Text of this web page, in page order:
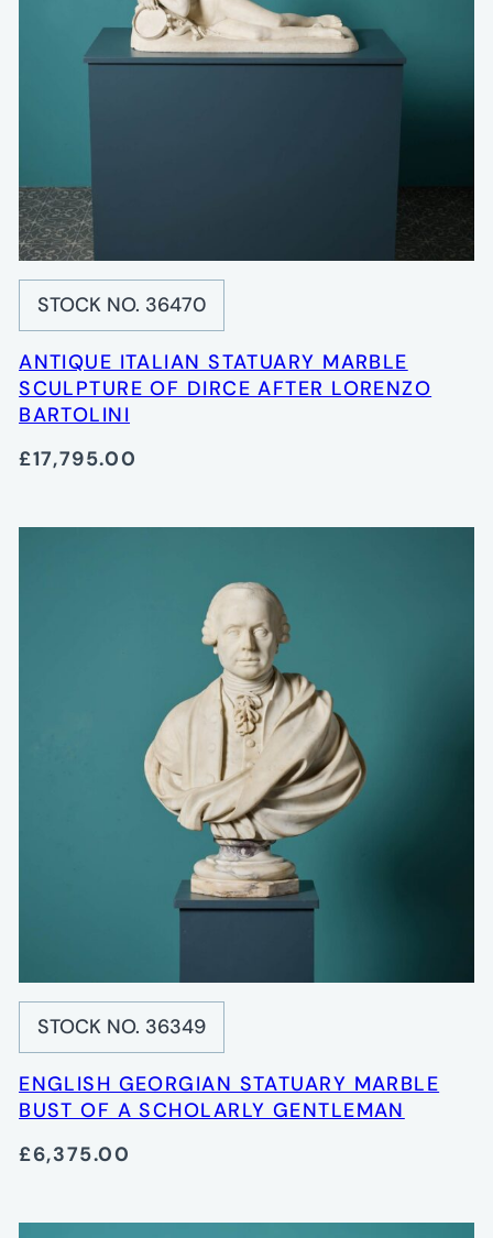
STOCK NO. 36470
ANTIQUE ITALIAN STATUARY MARBLE
SCULPTURE OF DIRCE AFTER LORENZO
BARTOLINI
£17,795.00
STOCK NO. 36349
ENGLISH GEORGIAN STATUARY MARBLE
BUST OF A SCHOLARLY GENTLEMAN
£6,375.00